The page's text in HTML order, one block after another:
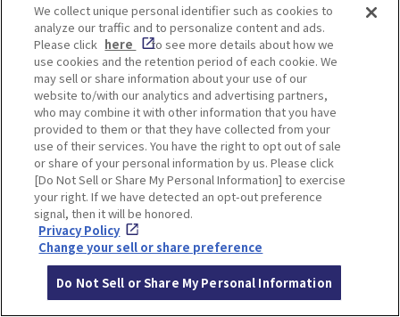
TwitterFacebook
ITINERARIES
Minoh, Osaka-1 Day Trip｜
Kyoto-Half Day Trip｜Tour
We collect unique personal identifier such as cookies to
analyze our traffic and to personalize content and ads.
Please click here
to see more details about how we
use cookies and the retention period of each cookie. We
may sell or share information about your use of our
website to/with our analytics and advertising partners,
who may combine it with other information that you have
provided to them or that they have collected from your
use of their services. You have the right to opt out of sale
or share of your personal information by us. Please click
[Do Not Sell or Share My Personal Information] to exercise
your right. If we have detected an opt-out preference
signal, then it will be honored.
Privacy Policy
Change your sell or share preference
Do Not Sell or Share My Personal Information